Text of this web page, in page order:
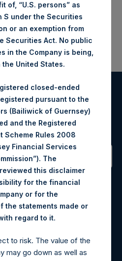
for Alerts
of important updates.
Details
upon request as noted herein
contacting Camarco.
(0)20 3757 4980
please send an email
of, “U.S. persons” as
S under the Securities
or an exemption from
Securities Act. No public
in the Company is being,
the United States.
closed-ended
pursuant to the
(Bailiwick of Guernsey)
and the Registered
Scheme Rules 2008
Financial Services
The
this disclaimer
for the financial
or for the
the statements made or
regard to it.
to risk. The value of the
may go down as well as